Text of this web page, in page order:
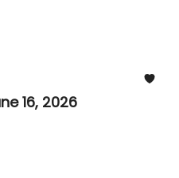
16, 2026